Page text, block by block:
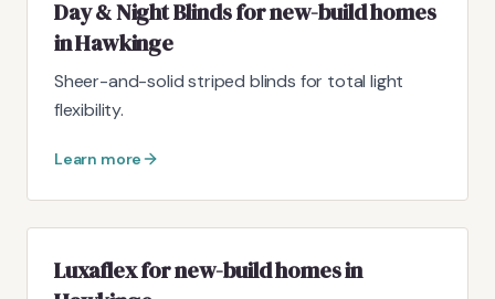
Day & Night Blinds for new-build homes
in Hawkinge
Sheer-and-solid striped blinds for total light
flexibility.
Learn more
Luxaflex for new-build homes in